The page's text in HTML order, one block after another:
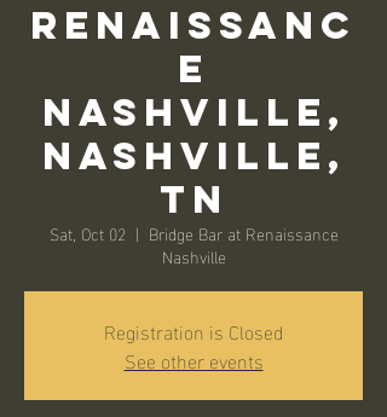
Renaissanc
e
Nashville,
Nashville,
TN
Sat, Oct 02
  |
Bridge Bar at Renaissance
Nashville
Registration is Closed
See other events